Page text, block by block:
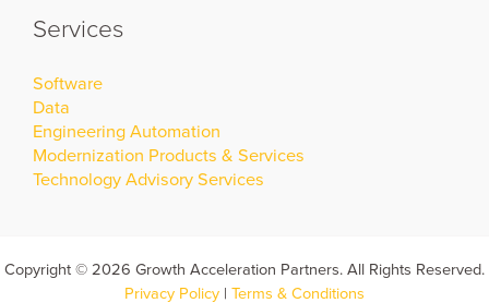
Services
Software
Data
Engineering Automation
Modernization Products & Services
Technology Advisory Services
Copyright © 2026 Growth Acceleration Partners. All Rights Reserved.
Privacy Policy | Terms & Conditions